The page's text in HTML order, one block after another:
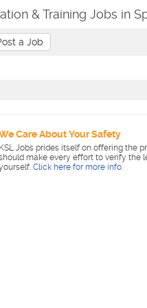
& Training Jobs in
a Job
Care About Your Safety
KSL Jobs prides itself on offering the
make every effort to verify the
Click here for more info.